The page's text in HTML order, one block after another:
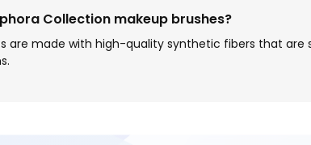
Collection makeup brushes?
are made with high-quality synthetic fibers that